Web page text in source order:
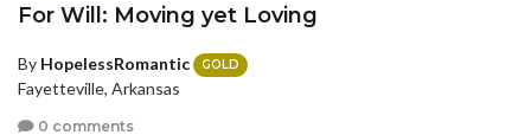
For Will: Moving yet Loving
By HopelessRomantic GOLD
Fayetteville, Arkansas
0 comments